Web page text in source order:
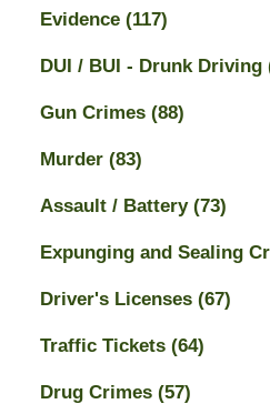
Evidence (117)
DUI / BUI - Drunk Driving
Gun Crimes (88)
Murder (83)
Assault / Battery (73)
Expunging and Sealing
Driver's Licenses (67)
Traffic Tickets (64)
Drug Crimes (57)